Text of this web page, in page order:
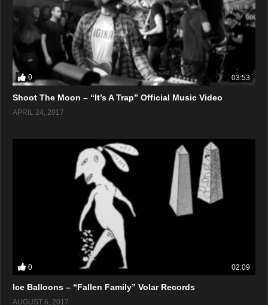
0 03:53
Shoot The Moon – “It’s A Trap” Official Music Video
APRIL 24, 2017
0 02:09
Ice Balloons – “Fallen Family” Volar Records
AUGUST 6, 2017